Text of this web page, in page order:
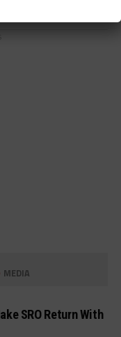
MEDIA
SRO Return With